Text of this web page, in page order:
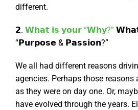
different.
𝟮. 𝗪𝗵𝗮𝘁 𝗶𝘀 𝘆𝗼𝘂𝗿 “𝗪𝗵𝘆?”
“𝗣𝘂𝗿𝗽𝗼𝘀𝗲 & 𝗣𝗮𝘀𝘀𝗶𝗼𝗻?”
We all had different reasons
agencies. Perhaps those reasons
as they were on day one. Or,
have evolved through the years.